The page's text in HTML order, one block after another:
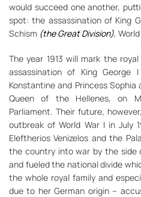
would succeed one another,
spot: the assassination of King
Schism (the Great Division),
The year 1913 will mark the
assassination of King
Konstantine and Princess
Queen of the Hellenes, on
Parliament. Their future,
outbreak of World War I in July
Eleftherios Venizelos and the
the country into war by the
and fueled the national divide
the whole royal family and
due to her German origin –